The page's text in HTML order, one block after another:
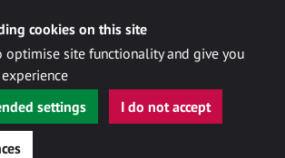
cookies on this site
optimise site functionality and give you
settings
I do not accept